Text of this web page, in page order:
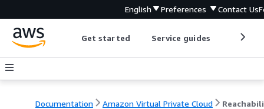
English Preferences Contact Us
Get started Service guides
Documentation Amazon Virtual Private Cloud